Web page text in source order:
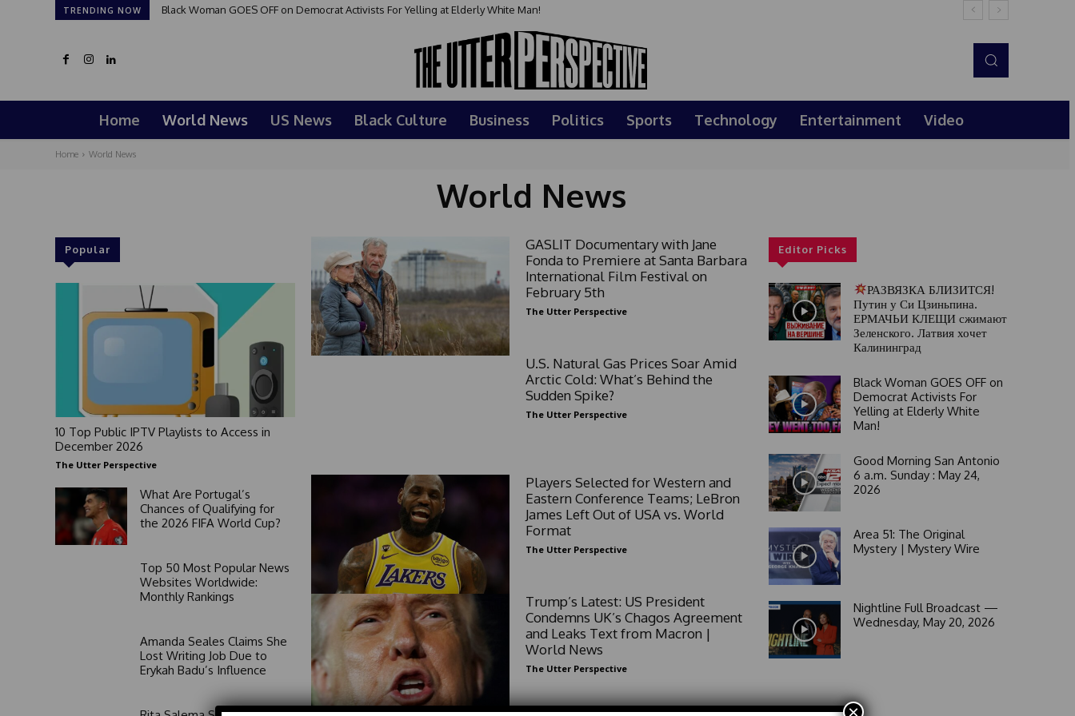
TRENDING NOW Black Woman GOES OFF on Democrat Activists For Yelling at Elderly White Man!
Home World News US News Black Culture Business Politics Sports Technology Entertainment Video
Home World News
World News
Popular
10 Top Public IPTV Playlists to Access in
December 2026
The Utter Perspective
What Are Portugal’s
Chances of Qualifying for
the 2026 FIFA World Cup?
Top 50 Most Popular News
Websites Worldwide:
Monthly Rankings
Amanda Seales Claims She
Lost Writing Job Due to
Erykah Badu’s Influence
GASLIT Documentary with Jane
Fonda to Premiere at Santa Barbara
International Film Festival on
February 5th
The Utter Perspective
U.S. Natural Gas Prices Soar Amid
Arctic Cold: What’s Behind the
Sudden Spike?
The Utter Perspective
Players Selected for Western and
Eastern Conference Teams; LeBron
James Left Out of USA vs. World
Format
The Utter Perspective
Trump’s Latest: US President
Condemns UK’s Chagos Agreement
and Leaks Text from Macron |
World News
The Utter Perspective
Editor Picks
РАЗВЯЗКА БЛИЗИТСЯ!
Путин у Си Цзиньпина.
ЕРМАЧЬИ КЛЕЩИ сжимают
Зеленского. Латвия хочет
Калининград
Black Woman GOES OFF on
Democrat Activists For
Yelling at Elderly White
Man!
Good Morning San Antonio
6 a.m. Sunday : May 24,
2026
Area 51: The Original
Mystery | Mystery Wire
Nightline Full Broadcast —
Wednesday, May 20, 2026